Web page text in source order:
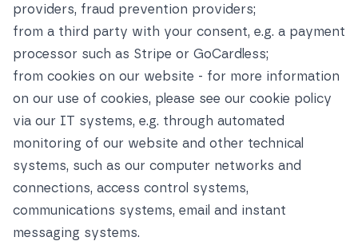
providers, fraud prevention providers;
from a third party with your consent, e.g. a payment
processor such as Stripe or GoCardless;
from cookies on our website - for more information
on our use of cookies, please see our cookie policy
via our IT systems, e.g. through automated
monitoring of our website and other technical
systems, such as our computer networks and
connections, access control systems,
communications systems, email and instant
messaging systems.